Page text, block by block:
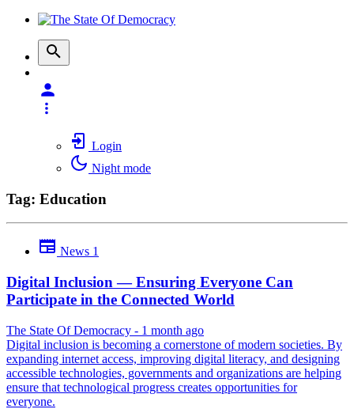
Login
Night mode
Tag: Education
News 1
Digital Inclusion — Ensuring Everyone Can
Participate in the Connected World
The State Of Democracy - 1 month ago
Digital inclusion is becoming a cornerstone of modern societies. By
expanding internet access, improving digital literacy, and designing
accessible technologies, governments and organizations are helping
ensure that technological progress creates opportunities for
everyone.